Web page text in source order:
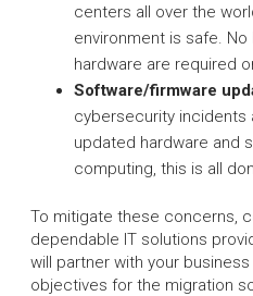
centers all over the
environment is safe.
hardware are required
Software/firmware
cybersecurity incidents
updated hardware and
computing, this is all
To mitigate these concerns,
dependable IT solutions
will partner with your
objectives for the migration